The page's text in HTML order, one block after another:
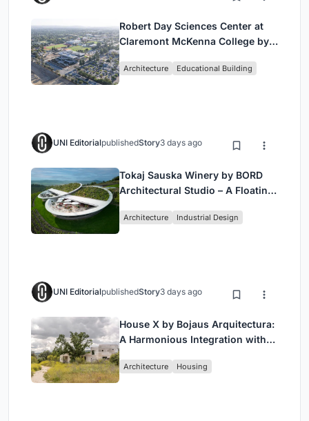
Robert Day Sciences Center at
Claremont McKenna College by
Architecture Educational Building
UNI EditorialpublishedStory3 days ago
Tokaj Sauska Winery by BORD
Architectural Studio – A Floating
Wine Region
Architecture Industrial Design
UNI EditorialpublishedStory3 days ago
House X by Bojaus Arquitectura:
A Harmonious Integration with
Architecture Housing